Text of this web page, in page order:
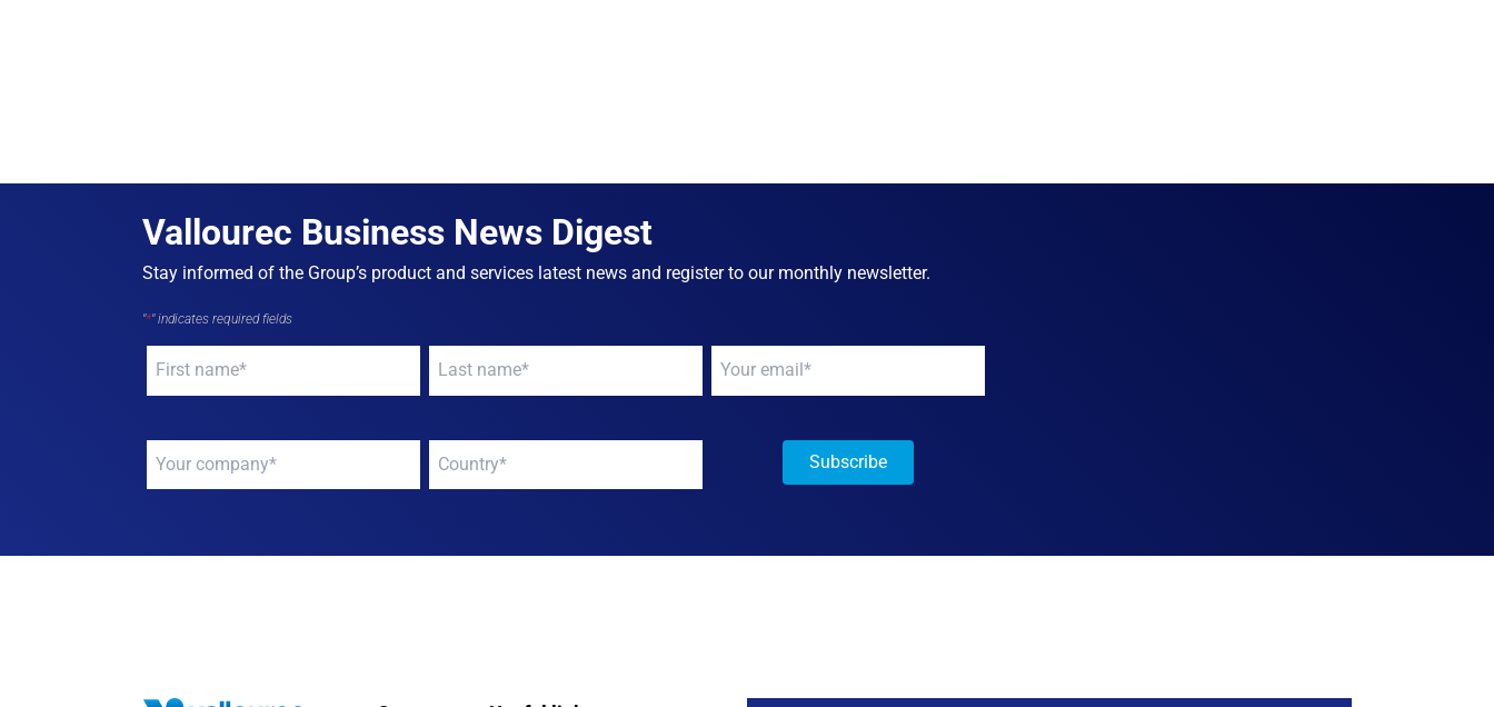
Vallourec Business News Digest
Stay informed of the Group’s product and services latest news and register to our monthly newsletter.
"*" indicates required fields
Your
Your
Your
company